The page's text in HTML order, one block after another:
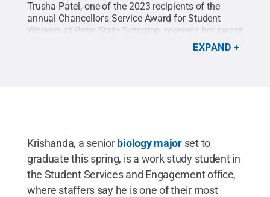
Trusha Patel, one of the 2023 recipients of the
annual Chancellor's Service Award for Student
Workers at Penn State Scranton, receives her award
Penn State
EXPAND
Krishanda, a seniorbiology majorset to
graduate this spring, is a work study student in
the Student Services and Engagement office,
where staffers say he is one of their most